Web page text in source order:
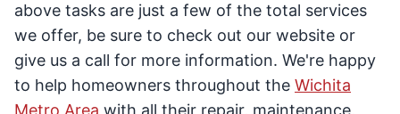
above tasks are just a few of the total services
we offer, be sure to check out our website or
give us a call for more information. We're happy
to help homeowners throughout the Wichita
Metro Area with all their repair, maintenance,